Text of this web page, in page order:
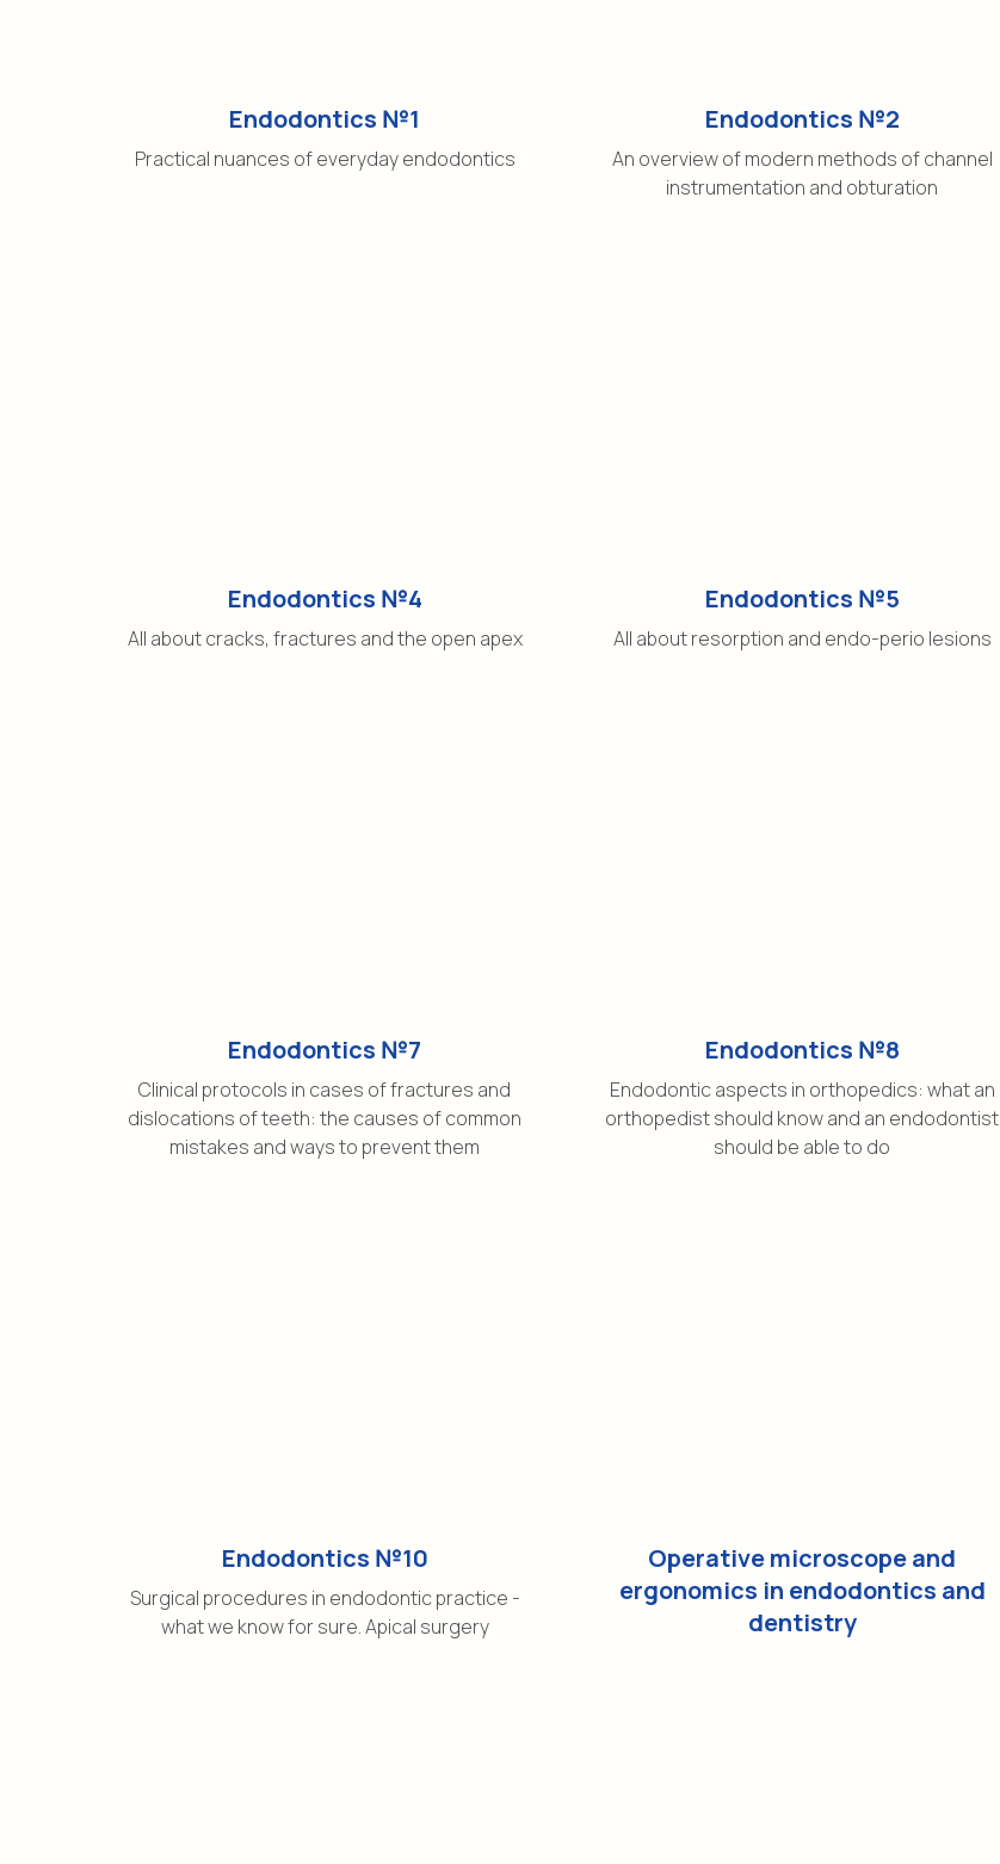
Endodontics №1
Practical nuances of everyday endodontics
Endodontics №2
An overview of modern methods of channel
instrumentation and obturation
Endodontics №4
All about cracks, fractures and the open apex
Endodontics №5
All about resorption and endo-perio lesions
Endodontics №7
Clinical protocols in cases of fractures and
dislocations of teeth: the causes of common
mistakes and ways to prevent them
Endodontics №8
Endodontic aspects in orthopedics: what an
orthopedist should know and an endodontist
should be able to do
Endodontics №10
Surgical procedures in endodontic practice -
what we know for sure. Apical surgery
Operative microscope and
ergonomics in endodontics and
dentistry